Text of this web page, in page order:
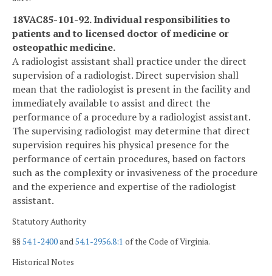
18VAC85-101-92. Individual responsibilities to
patients and to licensed doctor of medicine or
osteopathic medicine.
A radiologist assistant shall practice under the direct
supervision of a radiologist. Direct supervision shall
mean that the radiologist is present in the facility and
immediately available to assist and direct the
performance of a procedure by a radiologist assistant.
The supervising radiologist may determine that direct
supervision requires his physical presence for the
performance of certain procedures, based on factors
such as the complexity or invasiveness of the procedure
and the experience and expertise of the radiologist
assistant.
Statutory Authority
§§54.1-2400and54.1-2956.8:1 of the Code of Virginia.
Historical Notes